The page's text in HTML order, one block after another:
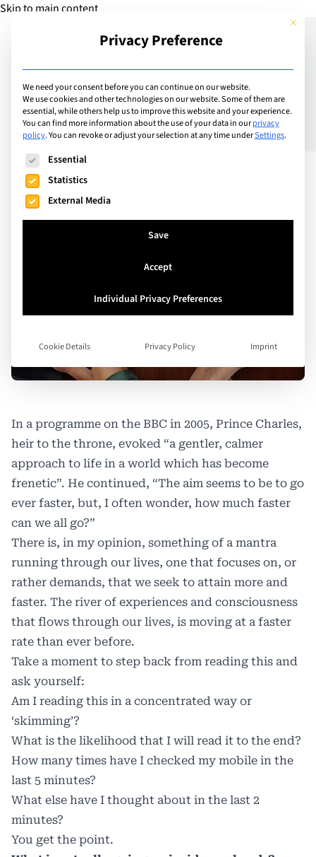
Skip to main content
Add Guide
Speed is everything –
Knowing when to rest
In a programme on the BBC in 2005, Prince Charles,
heir to the throne, evoked “a gentler, calmer
approach to life in a world which has become
frenetic”. He continued, “The aim seems to be to go
ever faster, but, I often wonder, how much faster
can we all go?”
There is, in my opinion, something of a mantra
running through our lives, one that focuses on, or
rather demands, that we seek to attain more and
faster. The river of experiences and consciousness
that flows through our lives, is moving at a faster
rate than ever before.
Take a moment to step back from reading this and
ask yourself:
Am I reading this in a concentrated way or
‘skimming’?
What is the likelihood that I will read it to the end?
How many times have I checked my mobile in the
last 5 minutes?
What else have I thought about in the last 2
minutes?
You get the point.
This
Privacy Preference
We need your consent before you can continue on our website.
We use cookies and other technologies on our website. Some of them are
essential, while others help us to improve this website and your experience.
You can find more information about the use of your data in ourprivacy
policy.You can revoke or adjust your selection at any time underSettings.
The following is a list of service groups for which consent
Essential
Statistics
External Media
Save
Accept
Individual Privacy Preferences
Cookie Details Privacy Policy Imprint